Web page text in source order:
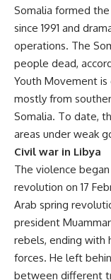
Somalia formed
since 1991 and
operations. The
people dead,
Youth Movement
mostly from
Somalia. To date,
areas under weak
Civil war in Libya
The violence
revolution on 17
Arab spring
president
rebels, ending with
forces. He left
between different